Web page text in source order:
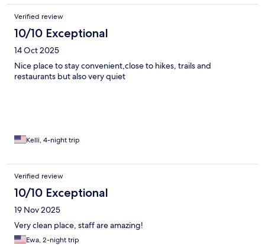
Verified review
10/10 Exceptional
14 Oct 2025
Nice place to stay convenient,close to hikes, trails and
restaurants but also very quiet
Kelli, 4-night trip
Verified review
10/10 Exceptional
19 Nov 2025
Very clean place, staff are amazing!
Ewa, 2-night trip